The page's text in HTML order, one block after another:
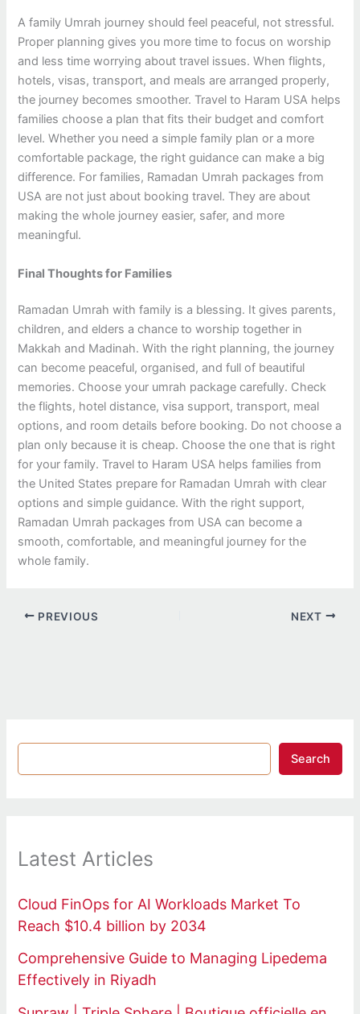
A family Umrah journey should feel peaceful, not stressful.
Proper planning gives you more time to focus on worship
and less time worrying about travel issues. When flights,
hotels, visas, transport, and meals are arranged properly,
the journey becomes smoother. Travel to Haram USA helps
families choose a plan that fits their budget and comfort
level. Whether you need a simple family plan or a more
comfortable package, the right guidance can make a big
difference. For families, Ramadan Umrah packages from
USA are not just about booking travel. They are about
making the whole journey easier, safer, and more
meaningful.
Final Thoughts for Families
Ramadan Umrah with family is a blessing. It gives parents,
children, and elders a chance to worship together in
Makkah and Madinah. With the right planning, the journey
can become peaceful, organised, and full of beautiful
memories. Choose your umrah package carefully. Check
the flights, hotel distance, visa support, transport, meal
options, and room details before booking. Do not choose a
plan only because it is cheap. Choose the one that is right
for your family. Travel to Haram USA helps families from
the United States prepare for Ramadan Umrah with clear
options and simple guidance. With the right support,
Ramadan Umrah packages from USA can become a
smooth, comfortable, and meaningful journey for the
whole family.
PREVIOUS NEXT
Search
Latest Articles
Cloud FinOps for AI Workloads Market To
Reach $10.4 billion by 2034
Comprehensive Guide to Managing Lipedema
Effectively in Riyadh